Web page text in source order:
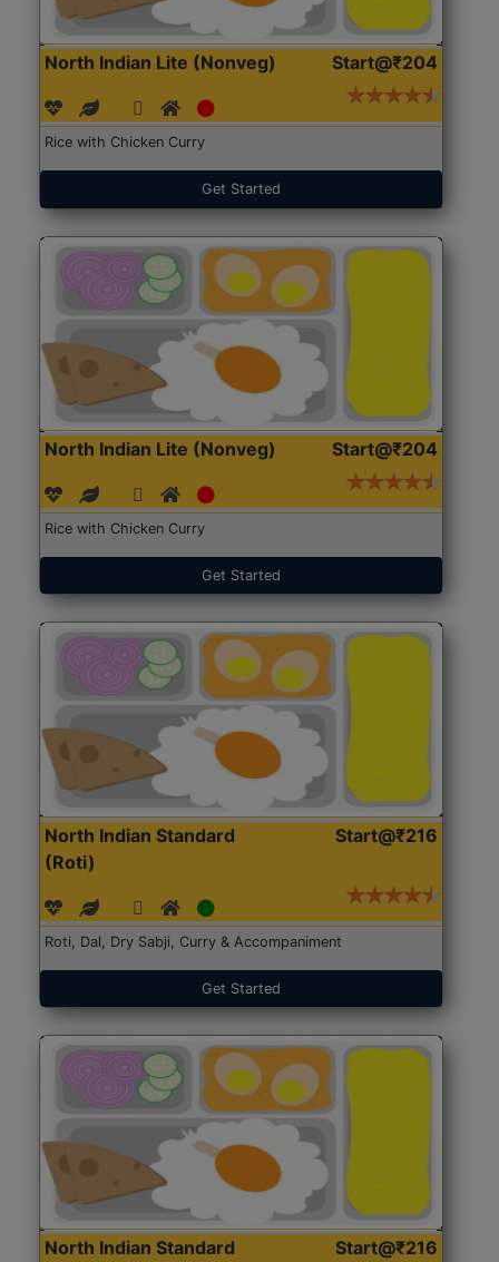
North Indian Lite (Nonveg) Start@₹204
Rice with Chicken Curry
Get Started
North Indian Lite (Nonveg) Start@₹204
Rice with Chicken Curry
Get Started
North Indian Standard
(Roti)
Start@₹216
Roti, Dal, Dry Sabji, Curry & Accompaniment
Get Started
North Indian Standard Start@₹216